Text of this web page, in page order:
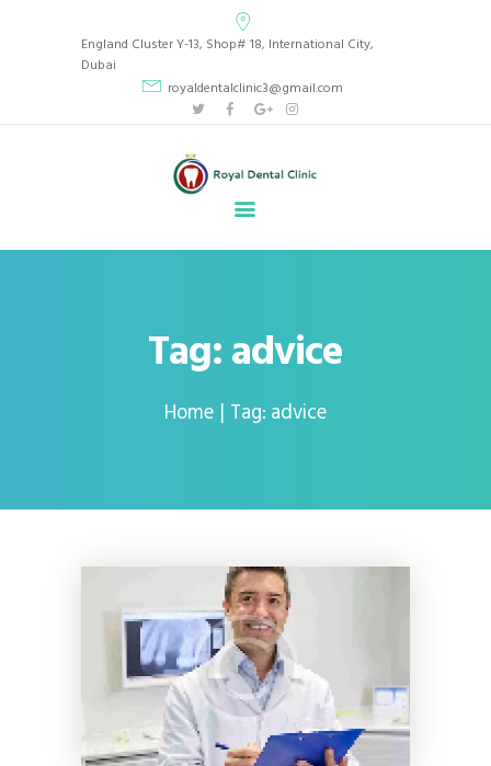
England Cluster Y-13, Shop# 18, International City,
Dubai
royaldentalclinic3@gmail.com
Tag: advice
Home Tag: advice
Royal Dental Clinic
CLINIC LOCATED IN BEAUTIFUL INTERNATIONAL CITY, ENGLAND CLUSTER Y13,
DUBAI, UAE.
GALLERY
APPOINTMENT